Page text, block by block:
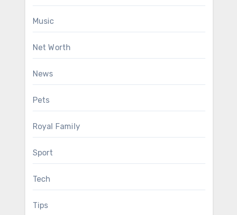
Music
Net Worth
News
Pets
Royal Family
Sport
Tech
Tips